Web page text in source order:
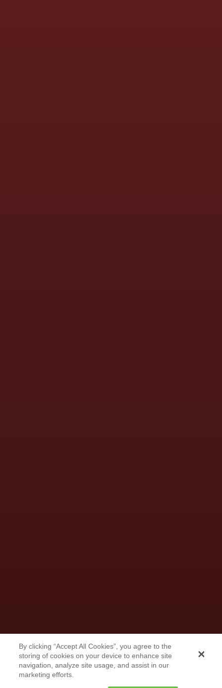
Less Than a Mile From the
Border, the Chihuahuas Thrive
By clicking “Accept All Cookies”, you agree to the
storing of cookies on your device to enhance site
navigation, analyze site usage, and assist in our
marketing efforts.